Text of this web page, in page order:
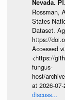
Nevada.
Rossman,
States
Dataset.
https://
Accessed
<https://
fungus-
host/
at 2026-
discuss...